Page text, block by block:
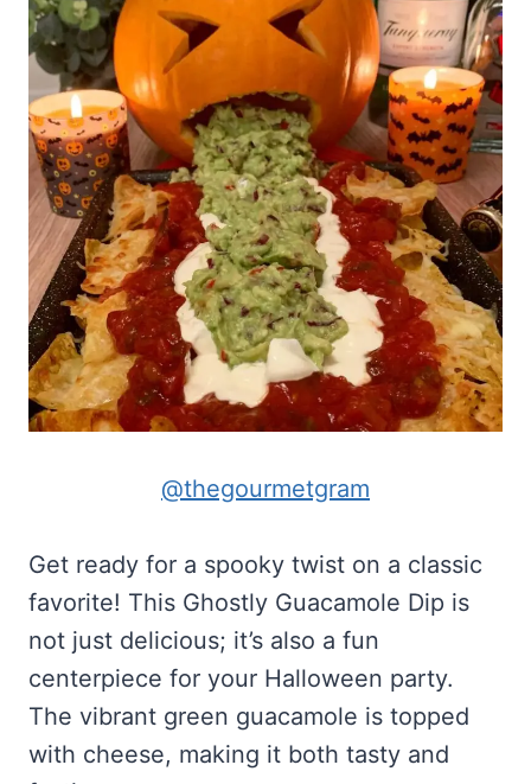
@thegourmetgram
Get ready for a spooky twist on a classic
favorite! This Ghostly Guacamole Dip is
not just delicious; it’s also a fun
centerpiece for your Halloween party.
The vibrant green guacamole is topped
with cheese, making it both tasty and